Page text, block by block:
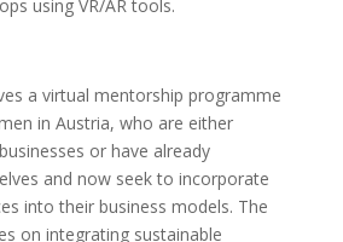
using VR/AR tools.
a virtual mentorship programme
in Austria, who are either
or have already
and now seek to incorporate
into their business models. The
on integrating sustainable